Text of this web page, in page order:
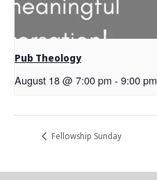
Pub Theology
August 18 @ 7:00 pm - 9:00 pm
Fellowship Sunday